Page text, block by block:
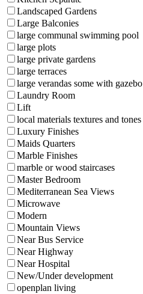
Landscaped Gardens
Large Balconies
large communal swimming pool
large plots
large private gardens
large terraces
large verandas some with gazebo
Laundry Room
Lift
local materials textures and tones
Luxury Finishes
Maids Quarters
Marble Finishes
marble or wood staircases
Master Bedroom
Mediterranean Sea Views
Microwave
Modern
Mountain Views
Near Bus Service
Near Highway
Near Hospital
New/Under development
openplan living